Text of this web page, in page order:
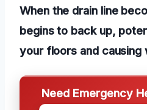
When the drain line
begins to back up,
your floors and causing
Need Emergency